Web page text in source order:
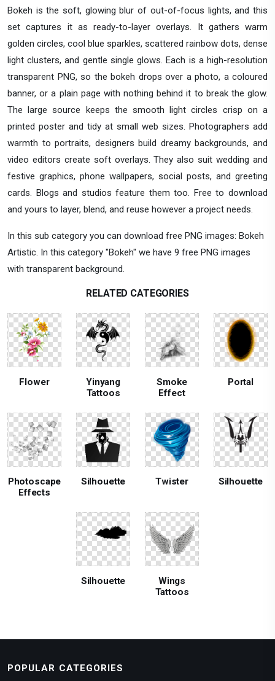
Bokeh is the soft, glowing blur of out-of-focus lights, and this
set captures it as ready-to-layer overlays. It gathers warm
golden circles, cool blue sparkles, scattered rainbow dots, dense
light clusters, and gentle single glows. Each is a high-resolution
transparent PNG, so the bokeh drops over a photo, a coloured
banner, or a plain page with nothing behind it to break the glow.
The large source keeps the smooth light circles crisp on a
printed poster and tidy at small web sizes. Photographers add
warmth to portraits, designers build dreamy backgrounds, and
video editors create soft overlays. They also suit wedding and
festive graphics, phone wallpapers, social posts, and greeting
cards. Blogs and studios feature them too. Free to download
and yours to layer, blend, and reuse however a project needs.
In this sub category you can download free PNG images: Bokeh
Artistic. In this category "Bokeh" we have 9 free PNG images
with transparent background.
RELATED CATEGORIES
Flower
Yinyang
Tattoos
Smoke
Effect
Portal
Photoscape
Effects
Silhouette Twister Silhouette
Silhouette
Wings
Tattoos
POPULAR CATEGORIES